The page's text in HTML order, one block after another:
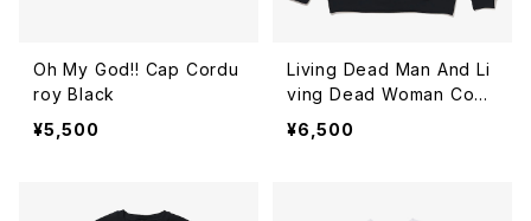
Oh My God!! Cap Cordu
roy Black
¥5,500
Living Dead Man And Li
ving Dead Woman Comi
cs Sweatshirt Black
¥6,500